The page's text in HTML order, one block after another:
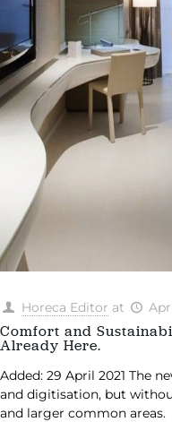
Horeca Editor at
Comfort and
Already Here.
Added: 29 April 2021 The
and digitisation, but
and larger common